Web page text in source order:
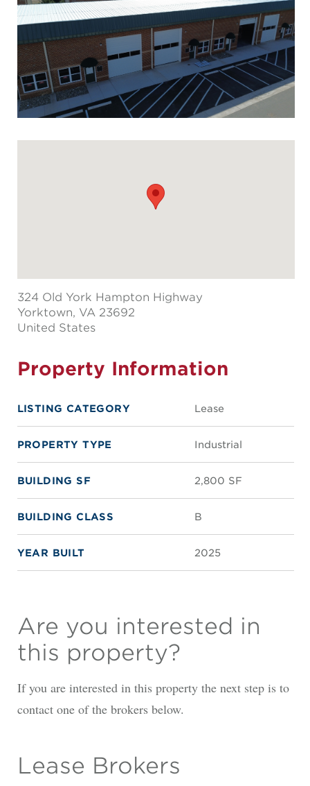
324 Old York Hampton Highway
Yorktown, VA 23692
United States
Property Information
LISTING CATEGORY Lease
PROPERTY TYPE Industrial
BUILDING SF 2,800 SF
BUILDING CLASS B
YEAR BUILT 2025
Are you interested in
this property?
If you are interested in this property the next step is to
contact one of the brokers below.
Lease Brokers